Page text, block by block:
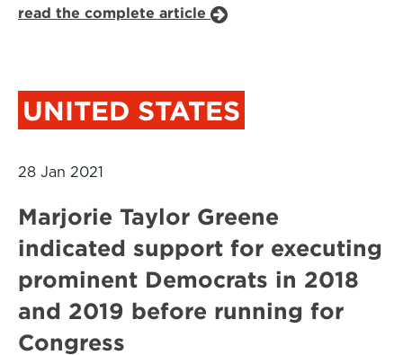
read the complete article
UNITED STATES
28 Jan 2021
Marjorie Taylor Greene
indicated support for executing
prominent Democrats in 2018
and 2019 before running for
Congress